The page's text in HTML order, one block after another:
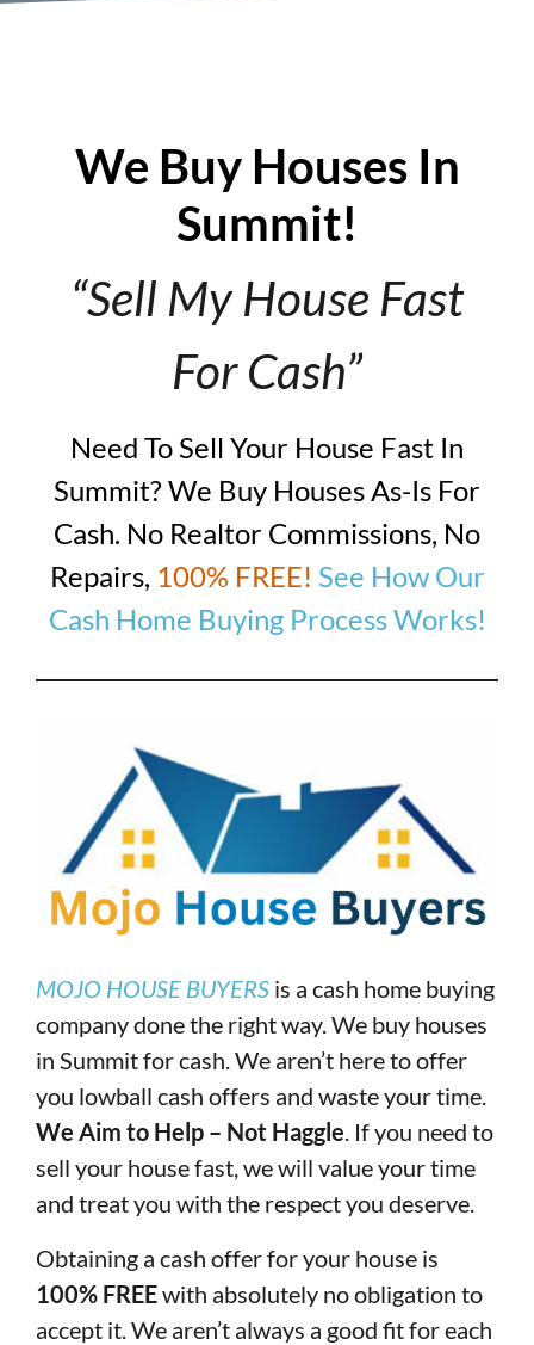
We Buy Houses In
Summit!
“Sell My House Fast
For Cash”
Need To Sell Your House Fast In
Summit? We Buy Houses As-Is For
Cash. No Realtor Commissions, No
Repairs, 100% FREE! See How Our
Cash Home Buying Process Works!
MOJO HOUSE BUYERS is a cash home buying
company done the right way. We buy houses
in Summit for cash. We aren’t here to offer
you lowball cash offers and waste your time.
We Aim to Help – Not Haggle . If you need to
sell your house fast, we will value your time
and treat you with the respect you deserve.
Obtaining a cash offer for your house is
100% FREEwith absolutely no obligation to
accept it. We aren’t always a good fit for each